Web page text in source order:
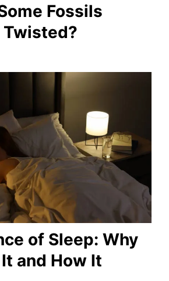
Fossils
of Sleep: Why
and How It